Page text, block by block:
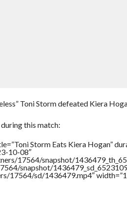
Toni Storm defeated Kiera
this match:
Storm Eats Kiera Hogan”
10-08″
17564/snapshot/
snapshot/
17564/sd/1436479.mp4″